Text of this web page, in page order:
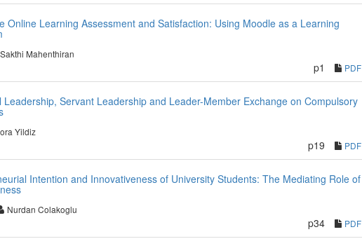
Online Learning Assessment and Satisfaction: Using Moodle as a Learning
Sakthi Mahenthiran
p1 PDF
Leadership, Servant Leadership and Leader-Member Exchange on Compulsory
Yildiz
p19 PDF
Intention and Innovativeness of University Students: The Mediating Role of
Nurdan Colakoglu
p34 PDF